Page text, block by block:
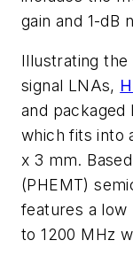
gain and 1-dB
Illustrating
signal LNAs,
and packaged
which fits into
x 3 mm.
(PHEMT)
features a low
to 1200 MHz